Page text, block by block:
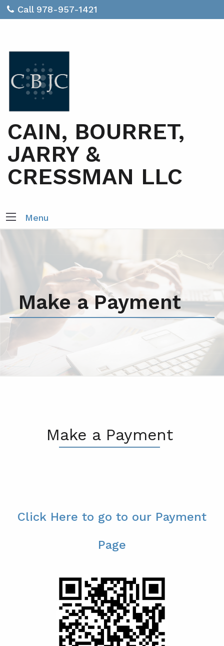
Call 978-957-1421
CAIN, BOURRET,
JARRY &
CRESSMAN LLC
Menu
Make a Payment
Make a Payment
Click Here to go to our Payment
Page